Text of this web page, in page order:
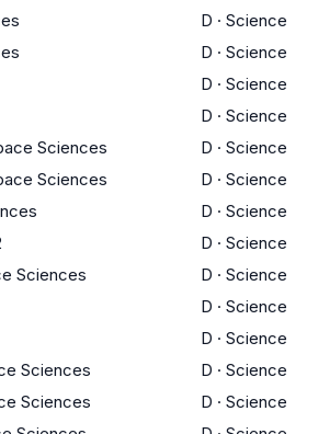
D · Science
D · Science
D · Science
D · Science
Sciences D · Science
Sciences D · Science
D · Science
D · Science
Sciences D · Science
D · Science
D · Science
Sciences D · Science
Sciences D · Science